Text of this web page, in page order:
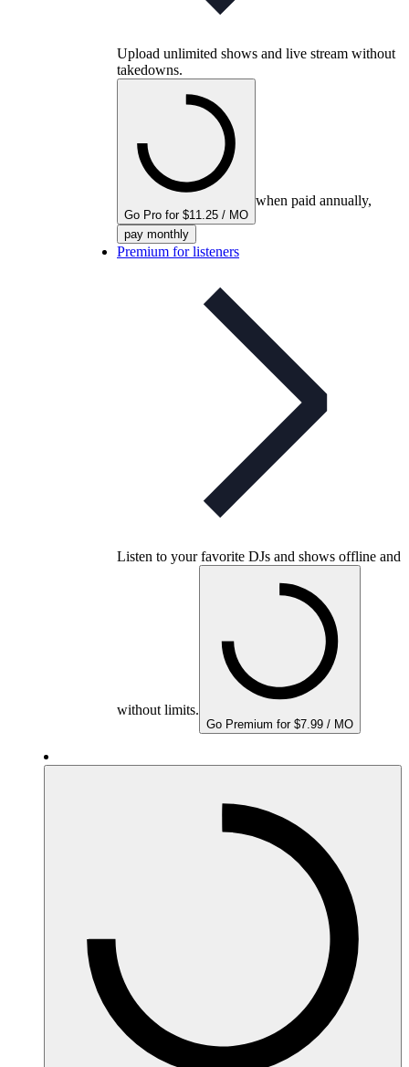
Upload unlimited shows and live stream without
takedowns.
Go Pro for $11.25 / MO
when paid annually,
pay monthly
Premium for listeners
Listen to your favorite DJs and shows offline and
without limits.
Go Premium for $7.99 / MO